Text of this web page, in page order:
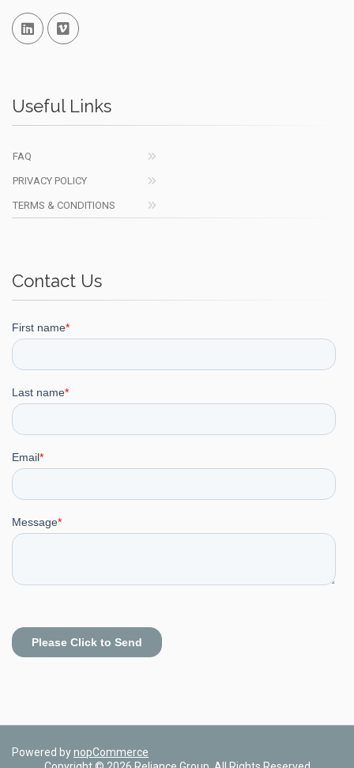
Linked InVimeo
Useful Links
FAQ
PRIVACY POLICY
TERMS & CONDITIONS
Contact Us
Powered bynopCommerce